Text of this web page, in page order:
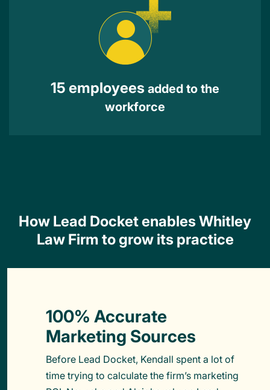
15 employees added to the
workforce
How Lead Docket enables Whitley
Law Firm to grow its practice
100% Accurate
Marketing Sources
Before Lead Docket, Kendall spent a lot of
time trying to calculate the firm’s marketing